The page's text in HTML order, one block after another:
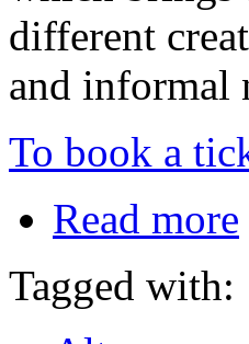
different
and informal
To book a
Read more
Tagged with: